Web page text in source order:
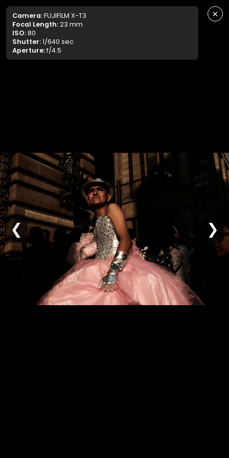
Camera:FUJIFILM X-T3
Focal Length:23 mm
ISO:80
Shutter:1/640 sec
Aperture:f/4.5
×
❮ ❯